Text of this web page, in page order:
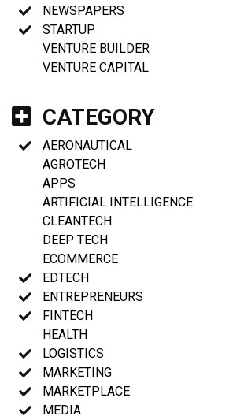
NEWSPAPERS
STARTUP
VENTURE BUILDER
VENTURE CAPITAL
CATEGORY
AERONAUTICAL
AGROTECH
APPS
ARTIFICIAL INTELLIGENCE
CLEANTECH
DEEP TECH
ECOMMERCE
EDTECH
ENTREPRENEURS
FINTECH
HEALTH
LOGISTICS
MARKETING
MARKETPLACE
MEDIA